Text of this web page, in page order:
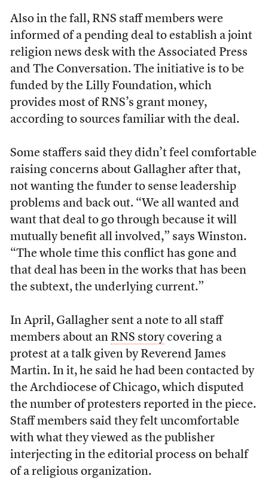
Also in the fall, RNS staff members were
informed of a pending deal to establish a joint
religion news desk with the Associated Press
and The Conversation. The initiative is to be
funded by the Lilly Foundation, which
provides most of RNS’s grant money,
according to sources familiar with the deal.
Some staffers said they didn’t feel comfortable
raising concerns about Gallagher after that,
not wanting the funder to sense leadership
problems and back out. “We all wanted and
want that deal to go through because it will
mutually benefit all involved,” says Winston.
“The whole time this conflict has gone and
that deal has been in the works that has been
the subtext, the underlying current.”
In April, Gallagher sent a note to all staff
members about an RNS storycovering a
protest at a talk given by Reverend James
Martin. In it, he said he had been contacted by
the Archdiocese of Chicago, which disputed
the number of protesters reported in the piece.
Staff members said they felt uncomfortable
with what they viewed as the publisher
interjecting in the editorial process on behalf
of a religious organization.